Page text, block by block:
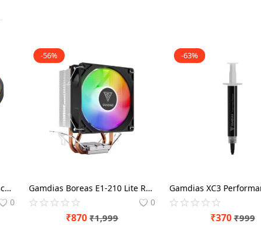
Gamdias Boreas E1L-010 Black RGB 90mm CPU Air Cooler
0
-56%
Gamdias Boreas E1-210 Lite Rainbow Lighting 92mm CPU Air Cooler
0
₹870 ₹1,999
-63%
₹370 ₹999